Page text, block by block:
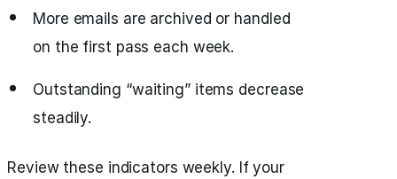
More emails are archived or handled
on the first pass each week.
Outstanding “waiting” items decrease
steadily.
Review these indicators weekly. If your